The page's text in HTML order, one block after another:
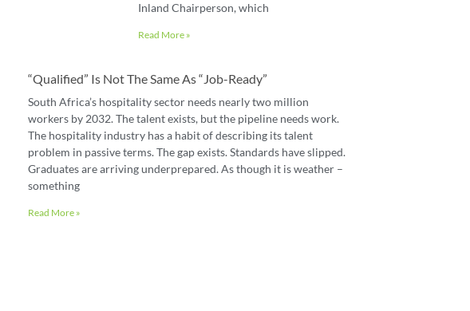
Inland Chairperson, which
Read More »
“Qualified” Is Not The Same As “job-Ready”
South Africa’s hospitality sector needs nearly two million
workers by 2032. The talent exists, but the pipeline needs work.
The hospitality industry has a habit of describing its talent
problem in passive terms. The gap exists. Standards have slipped.
Graduates are arriving underprepared. As though it is weather –
something
Read More »